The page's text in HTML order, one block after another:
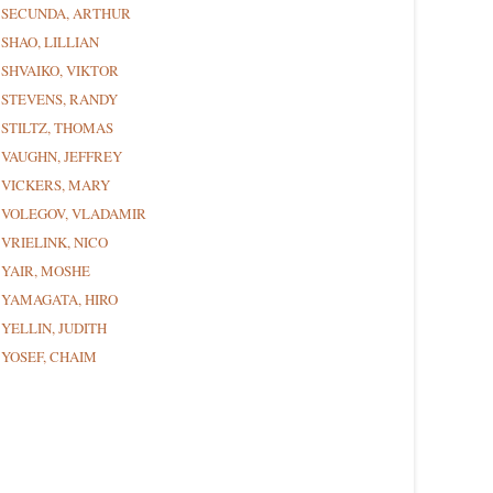
SECUNDA, ARTHUR
SHAO, LILLIAN
SHVAIKO, VIKTOR
STEVENS, RANDY
STILTZ, THOMAS
VAUGHN, JEFFREY
VICKERS, MARY
VOLEGOV, VLADAMIR
VRIELINK, NICO
YAIR, MOSHE
YAMAGATA, HIRO
YELLIN, JUDITH
YOSEF, CHAIM